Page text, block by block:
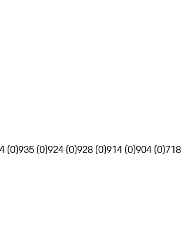
(0)935 (0)924 (0)928 (0)914 (0)904 (0)